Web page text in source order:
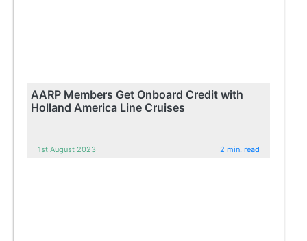
AARP Members Get Onboard Credit with
Holland America Line Cruises
1st August 2023 2 min. read